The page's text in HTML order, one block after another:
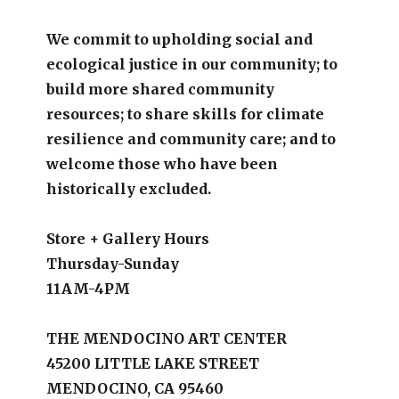
We commit to upholding social and
ecological justice in our community; to
build more shared community
resources; to share skills for climate
resilience and community care; and to
welcome those who have been
historically excluded.
Store + Gallery Hours
Thursday-Sunday
11AM-4PM
THE MENDOCINO ART CENTER
45200 LITTLE LAKE STREET
MENDOCINO, CA 95460